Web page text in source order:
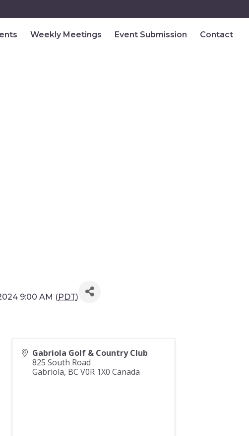
Weekly Meetings Event Submission Contact
9:00 AM (PDT)
Gabriola Golf & Country Club
825 South Road
Gabriola, BC V0R 1X0 Canada